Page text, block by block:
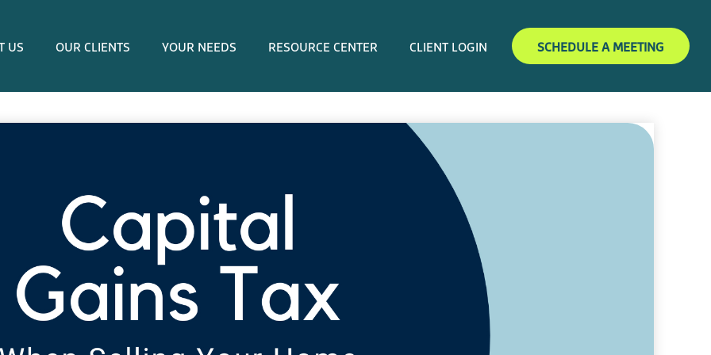
US OUR CLIENTS YOUR NEEDS RESOURCE CENTER CLIENT LOGIN SCHEDULE A MEETING